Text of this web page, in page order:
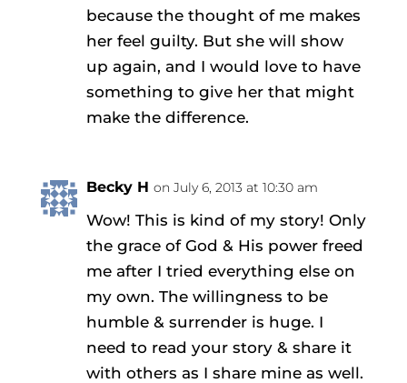
because the thought of me makes
her feel guilty. But she will show
up again, and I would love to have
something to give her that might
make the difference.
Becky H on July 6, 2013 at 10:30 am
Wow! This is kind of my story! Only
the grace of God & His power freed
me after I tried everything else on
my own. The willingness to be
humble & surrender is huge. I
need to read your story & share it
with others as I share mine as well.